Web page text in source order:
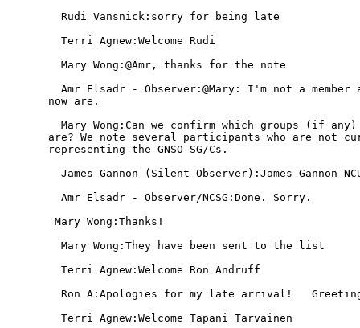
  Rudi Vansnick:sorry for being late
  Terri Agnew:Welcome Rudi
  Mary Wong:@Amr, thanks for the note
Amr Elsadr - Observer:@Mary: I'm not a member
now are.
Mary Wong:Can we confirm which groups (if
are? We note several participants who are not
representing the GNSO SG/Cs.
James Gannon (Silent Observer):James Gannon
  Amr Elsadr - Observer/NCSG:Done. Sorry.
Mary Wong:Thanks!
  Mary Wong:They have been sent to the list
  Terri Agnew:Welcome Ron Andruff
Ron A:Apologies for my late arrival!
  Terri Agnew:Welcome Tapani Tarvainen